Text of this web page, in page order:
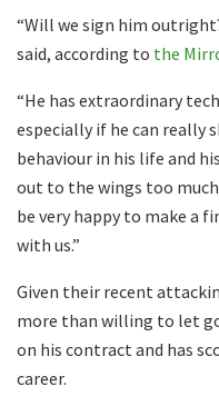
“Will we sign him
said, according to the
“He has extraordinary
especially if he can really
behaviour in his life and
out to the wings too
be very happy to make a
with us.”
Given their recent
more than willing to let
on his contract and has
career.